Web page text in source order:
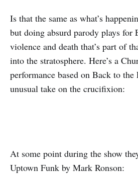
Is that the same as what’s
but doing absurd parody plays for
violence and death that’s part of
into the stratosphere. Here’s a
performance based on Back to
unusual take on the crucifixion:
At some point during the show
Uptown Funk by Mark Ronson: